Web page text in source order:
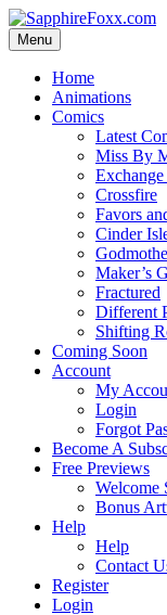
Skip
to
content
Menu
Home
Animations
Comics
Latest
Miss By
Crossfire
Favors
Cinder
Maker’s
Fractured
Different
Shifting
Coming Soon
Account
My
Login
Forgot
Become A
Free Previews
Welcome
Bonus
Help
Help
Contact
Register
Login